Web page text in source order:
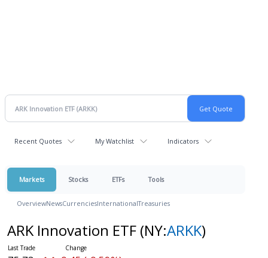
Recent Quotes My Watchlist Indicators
Markets Stocks ETFs Tools
OverviewNewsCurrenciesInternationalTreasuries
ARK Innovation ETF (NY:ARKK)